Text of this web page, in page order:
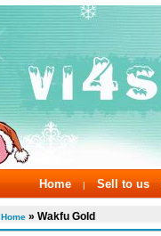
Home | Sell to us
Home » Wakfu Gold